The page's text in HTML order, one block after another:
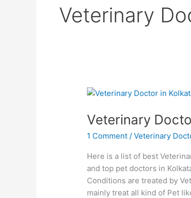
Veterinary
Veterinary
1 Comment /Veterinary
Here is a list of best
and top pet doctors in
Conditions are treated by
mainly treat all kind of Pet
Veterinary
in